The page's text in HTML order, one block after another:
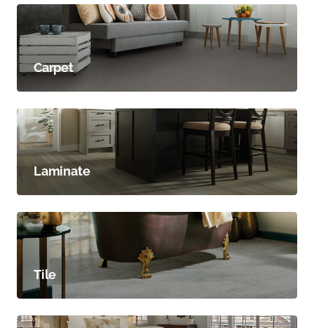
Carpet
Laminate
Tile